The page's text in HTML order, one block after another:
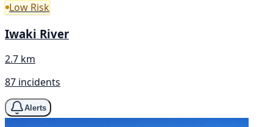
Low Risk
Iwaki River
2.7 km
87 incidents
Alerts